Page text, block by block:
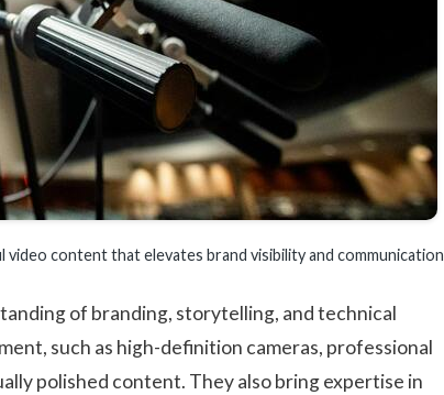
content that elevates brand visibility and communication
of branding, storytelling, and technical
such as high-definition cameras, professional
polished content. They also bring expertise in